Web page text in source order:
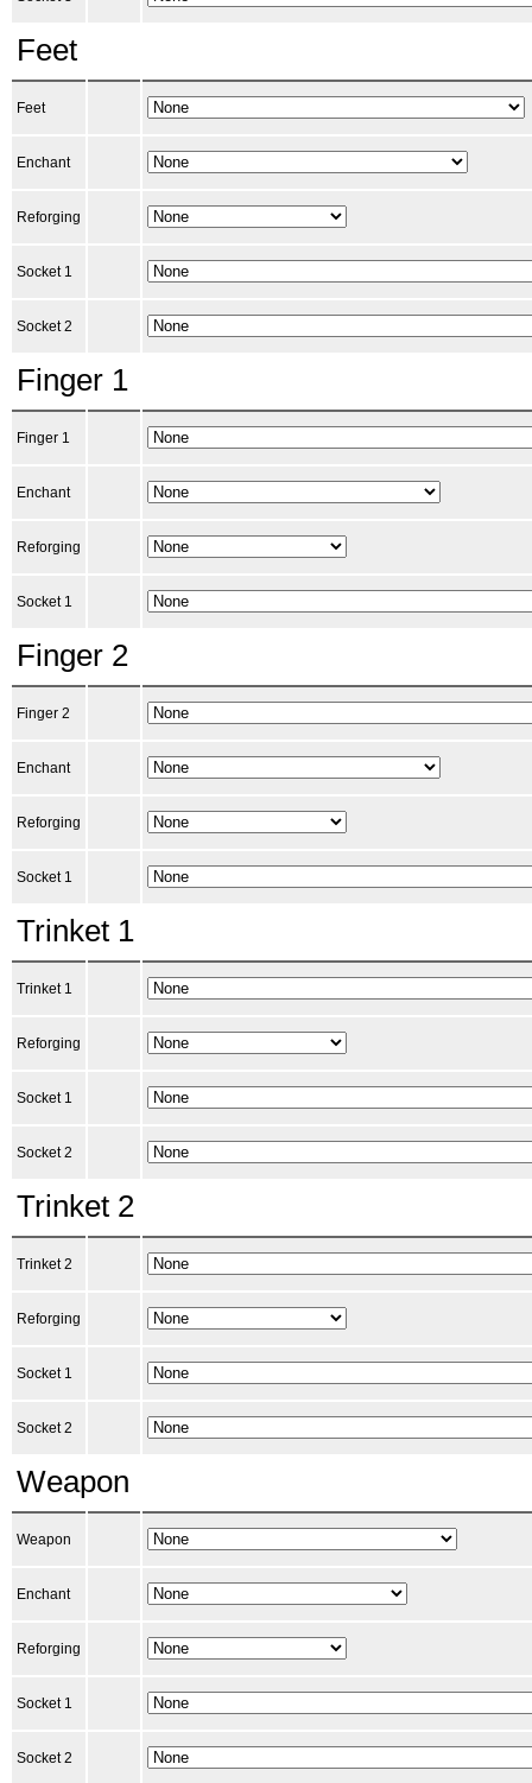
Feet
Feet
Enchant
Reforging
Socket 1
Socket 2
Finger 1
Finger 1
Enchant
Reforging
Socket 1
Finger 2
Finger 2
Enchant
Reforging
Socket 1
Trinket 1
Trinket 1
Reforging
Socket 1
Socket 2
Trinket 2
Trinket 2
Reforging
Socket 1
Socket 2
Weapon
Weapon
Enchant
Reforging
Socket 1
Socket 2